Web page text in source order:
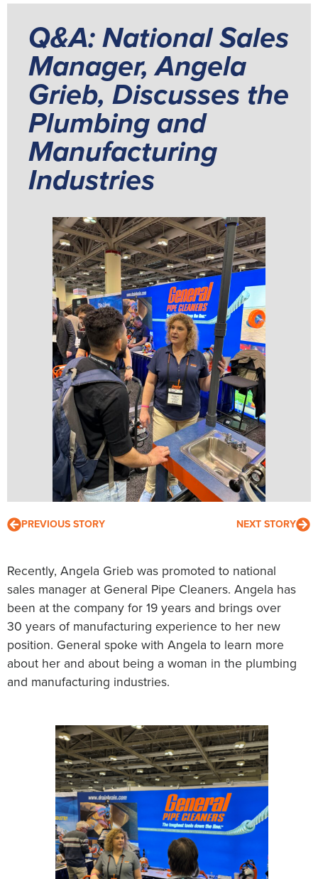
Q&A: National Sales
Manager, Angela
Grieb, Discusses the
Plumbing and
Manufacturing
Industries
PREVIOUS STORY NEXT STORY
Recently, Angela Grieb was promoted to national
sales manager at General Pipe Cleaners. Angela has
been at the company for 19 years and brings over
30 years of manufacturing experience to her new
position. General spoke with Angela to learn more
about her and about being a woman in the plumbing
and manufacturing industries.